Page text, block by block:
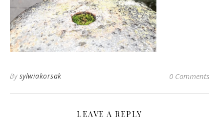
By sylwiakorsak 0 Comments
LEAVE A REPLY